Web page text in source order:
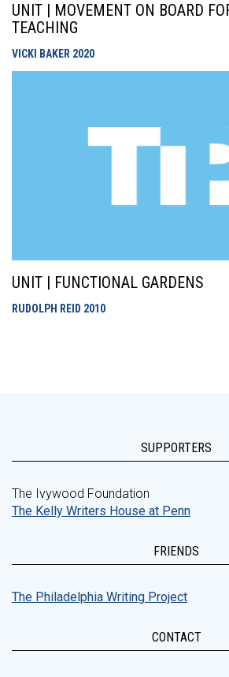
UNIT | MOVEMENT ON BOARD
TEACHING
VICKI BAKER 2020
UNIT | FUNCTIONAL GARDENS
RUDOLPH REID 2010
SUPPORTERS
The Ivywood Foundation
The Kelly Writers House at Penn
FRIENDS
The Philadelphia Writing Project
CONTACT